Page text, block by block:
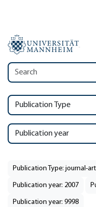
Publication Type
Publication year
Publication Type: journal-
Publication year: 2007
Publication year: 9998